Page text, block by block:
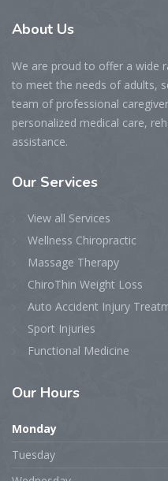
About Us
We are proud to offer a wide
to meet the needs of adults,
team of professional
personalized medical care,
assistance.
Our Services
View all Services
Wellness Chiropractic
Massage Therapy
ChiroThin Weight Loss
Auto Accident Injury
Sport Injuries
Functional Medicine
Our Hours
Monday
Tuesday